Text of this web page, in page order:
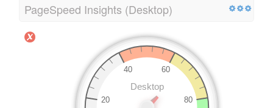
PageSpeed Insights (Desktop)